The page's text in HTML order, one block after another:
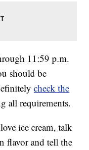
11:59 p.m.
should be
check the
all requirements.
ice cream, talk
flavor and tell the